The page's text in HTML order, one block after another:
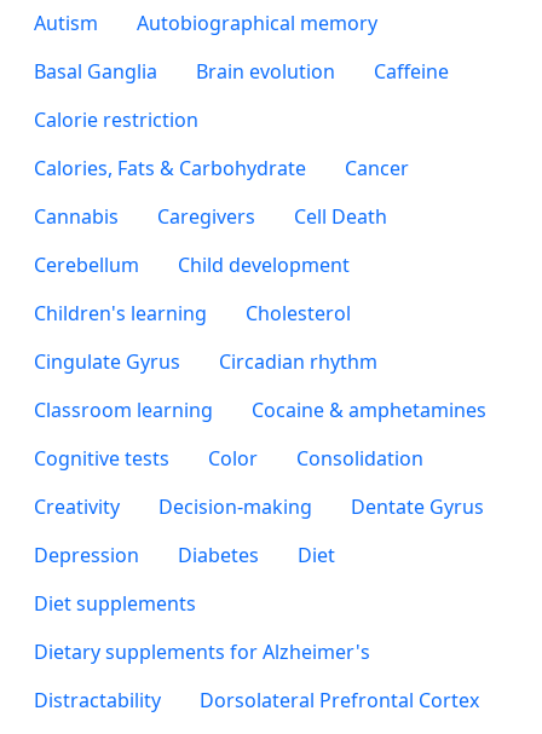
Autism
Autobiographical memory
Basal Ganglia
Brain evolution
Caffeine
Calorie restriction
Calories, Fats & Carbohydrate
Cancer
Cannabis
Caregivers
Cell Death
Cerebellum
Child development
Children's learning
Cholesterol
Cingulate Gyrus
Circadian rhythm
Classroom learning
Cocaine & amphetamines
Cognitive tests
Color
Consolidation
Creativity
Decision-making
Dentate Gyrus
Depression
Diabetes
Diet
Diet supplements
Dietary supplements for Alzheimer's
Distractability
Dorsolateral Prefrontal Cortex